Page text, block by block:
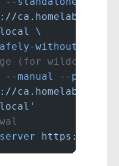
\
without-email
(for wildcard
--manual
--
https://